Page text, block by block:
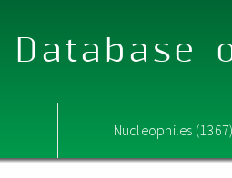
Database
Nucleophiles